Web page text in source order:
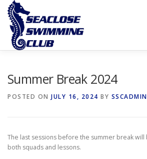
Skip
content
Summer Break 2024
POSTED ON JULY 16, 2024 BY SSCADMIN
The last sessions before the summer break will
both squads and lessons.